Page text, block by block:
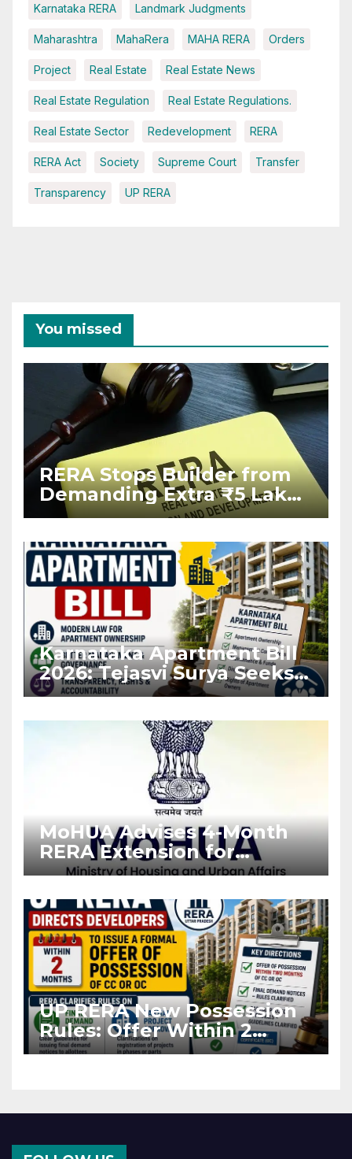
Karnataka RERA Landmark Judgments
Maharashtra MahaRera MAHA RERA Orders
Project Real Estate Real Estate News
Real Estate Regulation Real Estate Regulations.
Real Estate Sector Redevelopment RERA
RERA Act Society Supreme Court Transfer
Transparency UP RERA
You missed
RERA Stops Builder from
Demanding Extra ₹5 Lakh
Before Flat Handover
Karnataka Apartment Bill
2026: Tejasvi Surya Seeks
Stronger RERA
MoHUA Advises 4-Month
RERA Extension for
Projects Affected by West
UP RERA New Possession
Rules: Offer Within 2
Months of CC or OC